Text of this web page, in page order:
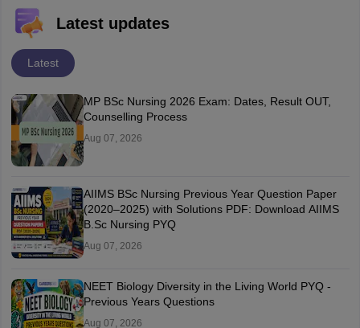
Latest updates
Latest
MP BSc Nursing 2026 Exam: Dates, Result OUT,
Counselling Process
Aug 07, 2026
AIIMS BSc Nursing Previous Year Question Paper
(2020–2025) with Solutions PDF: Download AIIMS
B.Sc Nursing PYQ
Aug 07, 2026
NEET Biology Diversity in the Living World PYQ -
Previous Years Questions
Aug 07, 2026